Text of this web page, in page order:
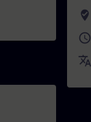
where_to_vote
access_time
translate